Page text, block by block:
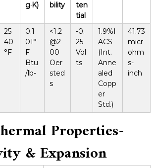
g·K)
bility
ten
tial
25
40
°F
0.1
01°
F
Btu
/lb-
<1.2
@2
00
Oer
sted
s
-0.
25
Vol
ts
1.9%I
ACS
(Int.
Anne
aled
Copp
er
Std.)
41.73
micr
ohm
s-
inch
Properties-
&Expansion